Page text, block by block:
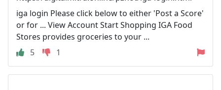
iga login Please click below to either 'Post a Score'
or for ... View Account Start Shopping IGA Food
Stores provides groceries to your ...
5
1